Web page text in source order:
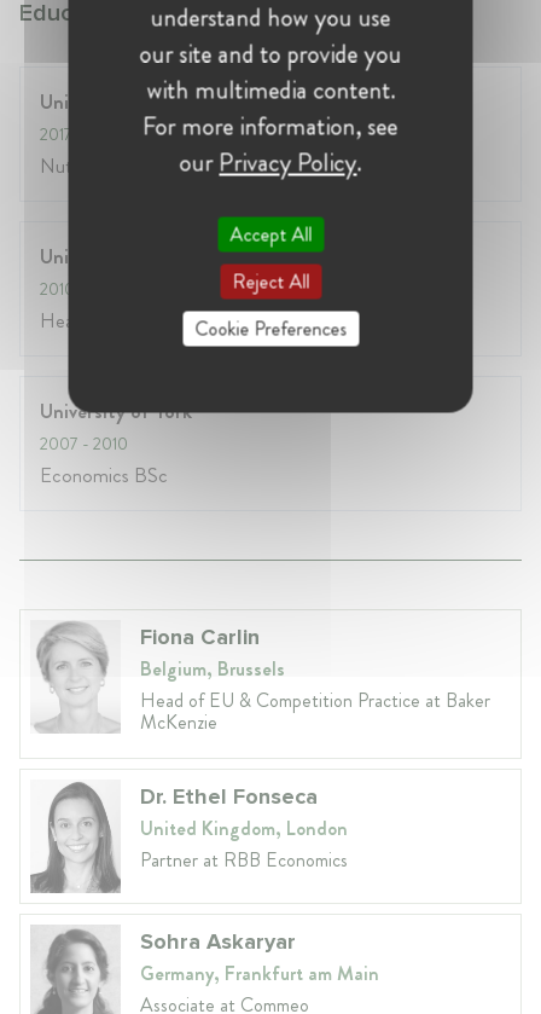
Education:
University of Surrey
2017
Nutritional Medicine MSc
University of York
2010
Health Economics MSc
University of York
2007 - 2010
Economics BSc
Fiona Carlin
Belgium, Brussels
Head of EU & Competition Practice at Baker
McKenzie
Dr. Ethel Fonseca
United Kingdom, London
Partner at RBB Economics
Sohra Askaryar
Germany, Frankfurt am Main
Associate at Commeo
understand how you use
our site and to provide you
with multimedia content.
For more information, see
ourPrivacy Policy.
Accept All
Reject All
Cookie Preferences